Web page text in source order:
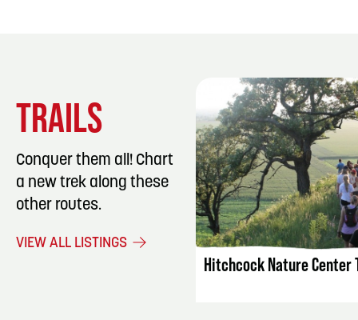
TRAILS
Conquer them all! Chart
a new trek along these
other routes.
VIEW ALL LISTINGS
LISTING
Hitchcock Nature Center